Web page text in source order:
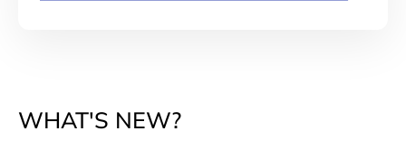
WHAT'S NEW?